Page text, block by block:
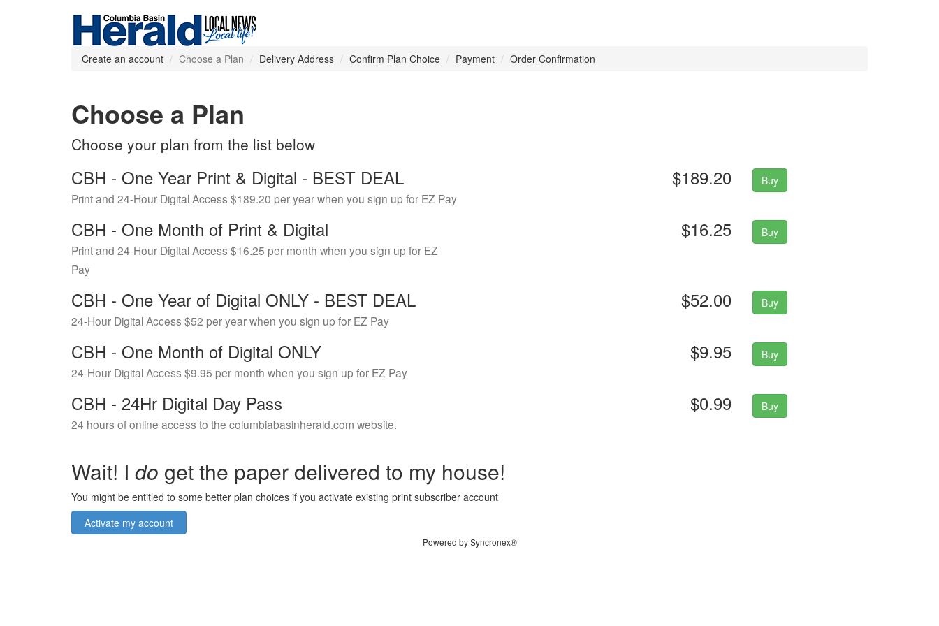
Create an account Choose a Plan Delivery Address Confirm Plan Choice Payment Order Confirmation
Choose a Plan
Choose your plan from the list below
CBH - One Year Print & Digital - BEST DEAL
Print and 24-Hour Digital Access $189.20 per year when you sign up for EZ Pay
$189.20 Buy
CBH - One Month of Print & Digital
Print and 24-Hour Digital Access $16.25 per month when you sign up for EZ
Pay
$16.25 Buy
CBH - One Year of Digital ONLY - BEST DEAL
24-Hour Digital Access $52 per year when you sign up for EZ Pay
$52.00 Buy
CBH - One Month of Digital ONLY
24-Hour Digital Access $9.95 per month when you sign up for EZ Pay
$9.95 Buy
CBH - 24Hr Digital Day Pass
24 hours of online access to the columbiabasinherald.com website.
$0.99 Buy
Wait! I do get the paper delivered to my house!
You might be entitled to some better plan choices if you activate existing print subscriber account
Activate my account
Powered by Syncronex®